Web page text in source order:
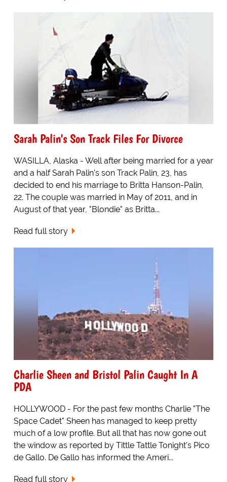
Sarah Palin's Son Track Files For Divorce
WASILLA, Alaska - Well after being married for a year
and a half Sarah Palin's son Track Palin, 23, has
decided to end his marriage to Britta Hanson-Palin,
22. The couple was married in May of 2011, and in
August of that year, "Blondie" as Britta...
Read full story
Charlie Sheen and Bristol Palin Caught In A
PDA
HOLLYWOOD - For the past few months Charlie "The
Space Cadet" Sheen has managed to keep pretty
much of a low profile. But all that has now gone out
the window as reported by Tittle Tattle Tonight's Pico
de Gallo. De Gallo has informed the Ameri...
Read full story